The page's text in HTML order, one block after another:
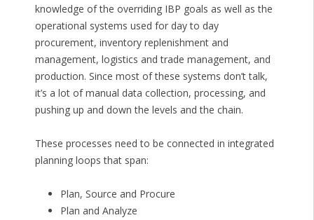
knowledge of the overriding IBP goals as well as the
operational systems used for day to day
procurement, inventory replenishment and
management, logistics and trade management, and
production. Since most of these systems don’t talk,
it’s a lot of manual data collection, processing, and
pushing up and down the levels and the chain.
These processes need to be connected in integrated
planning loops that span:
Plan, Source and Procure
Plan and Analyze